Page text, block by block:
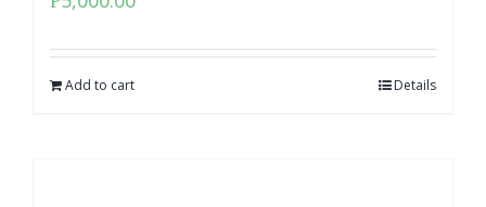
Add to cart Details